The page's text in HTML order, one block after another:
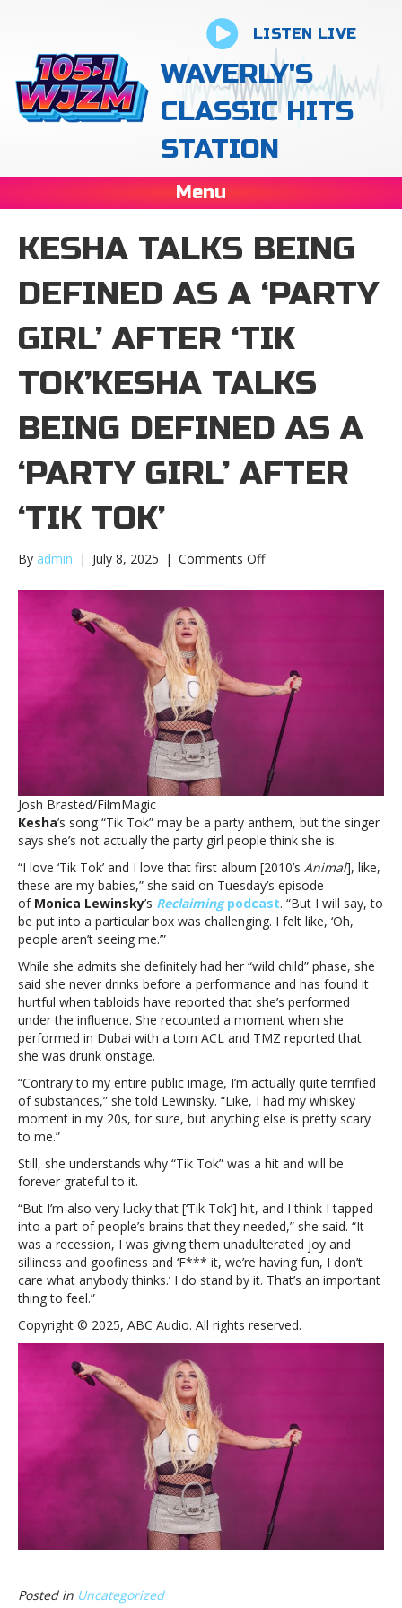
LISTEN LIVE
WAVERLY'S
CLASSIC HITS
STATION
Menu
KESHA TALKS BEING
DEFINED AS A ‘PARTY
GIRL’ AFTER ‘TIK
TOK’KESHA TALKS
BEING DEFINED AS A
‘PARTY GIRL’ AFTER
‘TIK TOK’
By admin | July 8, 2025 | Comments Offon
talks
‘party
girl’
after
‘Tik
Tok’Kesha
talks
being
as
a
‘party
girl’
after
‘Tik
Tok’
Josh Brasted/FilmMagic
Kesha’s song “Tik Tok” may be a party anthem, but the singer
says she’s not actually the party girl people think she is.
“I love ‘Tik Tok’ and I love that first album [2010’s Animal], like,
these are my babies,” she said on Tuesday’s episode
of Monica Lewinsky’s Reclaimingpodcast. “But I will say, to
be put into a particular box was challenging. I felt like, ‘Oh,
people aren’t seeing me.’”
While she admits she definitely had her “wild child” phase, she
said she never drinks before a performance and has found it
hurtful when tabloids have reported that she’s performed
under the influence. She recounted a moment when she
performed in Dubai with a torn ACL and TMZ reported that
she was drunk onstage.
“Contrary to my entire public image, I’m actually quite terrified
of substances,” she told Lewinsky. “Like, I had my whiskey
moment in my 20s, for sure, but anything else is pretty scary
to me.”
Still, she understands why “Tik Tok” was a hit and will be
forever grateful to it.
“But I’m also very lucky that [‘Tik Tok’] hit, and I think I tapped
into a part of people’s brains that they needed,” she said. “It
was a recession, I was giving them unadulterated joy and
silliness and goofiness and ‘F*** it, we’re having fun, I don’t
care what anybody thinks.’ I do stand by it. That’s an important
thing to feel.”
Copyright © 2025, ABC Audio. All rights reserved.
Posted in Uncategorized